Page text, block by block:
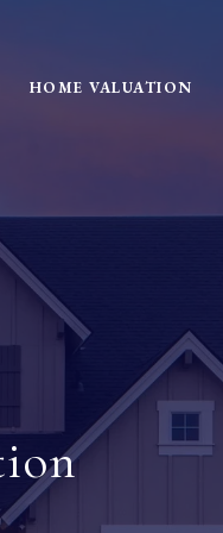
HOME VALUATION